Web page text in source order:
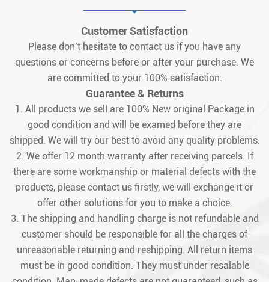
Customer Satisfaction
Please don’t hesitate to contact us if you have any
questions or concerns before or after your purchase. We
are committed to your 100% satisfaction.
Guarantee & Returns
1. All products we sell are 100% New original Package.in
good condition and will be examed before they are
shipped. We will try our best to avoid any quality problems.
2. We offer 12 month warranty after receiving parcels. If
there are some workmanship or material defects with the
products, please contact us firstly, we will exchange it or
offer other solutions for you to make a choice.
3. The shipping and handling charge is not refundable and
customer should be responsible for all the charges of
unreasonable returning and reshipping. All return items
must be in good condition. They must under resalable